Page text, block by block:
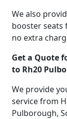
We also
booster seats
no extra
Get a Quote
to Rh20
We provide
service from
Pulborough,